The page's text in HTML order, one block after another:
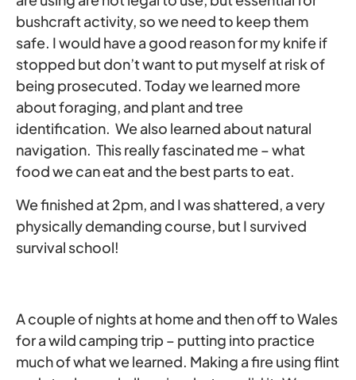
bushcraft activity, so we need to keep them
safe. I would have a good reason for my knife if
stopped but don’t want to put myself at risk of
being prosecuted. Today we learned more
about foraging, and plant and tree
identification. We also learned about natural
navigation. This really fascinated me – what
food we can eat and the best parts to eat.
We finished at 2pm, and I was shattered, a very
physically demanding course, but I survived
survival school!
A couple of nights at home and then off to Wales
for a wild camping trip – putting into practice
much of what we learned. Making a fire using flint